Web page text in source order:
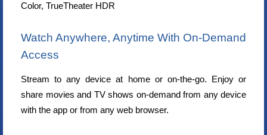
Color, TrueTheater HDR
Watch Anywhere, Anytime With On-Demand
Access
Stream to any device at home or on-the-go. Enjoy or
share movies and TV shows on-demand from any device
with the app or from any web browser.